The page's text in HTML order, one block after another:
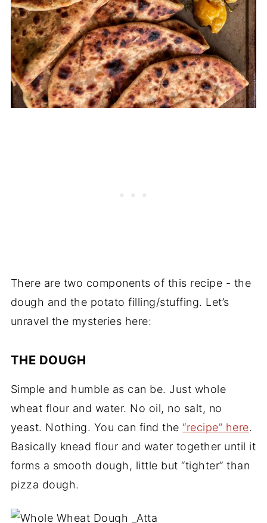
There are two components of this recipe - the
dough and the potato filling/stuffing. Let’s
unravel the mysteries here:
THE DOUGH
Simple and humble as can be. Just whole
wheat flour and water. No oil, no salt, no
yeast. Nothing. You can find the“recipe” here.
Basically knead flour and water together until it
forms a smooth dough, little but “tighter” than
pizza dough.